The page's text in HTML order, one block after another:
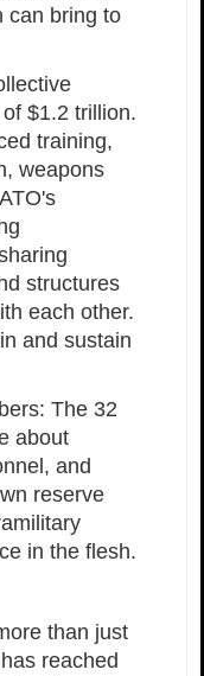
can bring to
$1.2 trillion.
training,
weapons
structures
each other.
and sustain
The 32
about
and
reserve
in the flesh.
than just
reached